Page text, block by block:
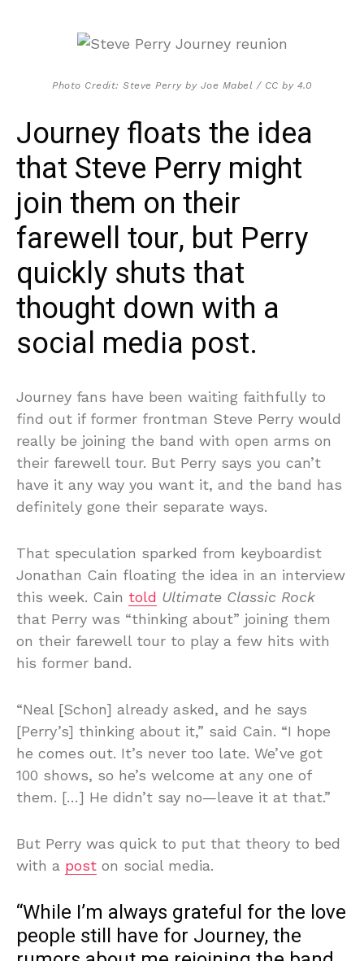
Photo Credit: Steve Perry by Joe Mabel / CC by 4.0
Journey floats the idea
that Steve Perry might
join them on their
farewell tour, but Perry
quickly shuts that
thought down with a
social media post.
Journey fans have been waiting faithfully to
find out if former frontman Steve Perry would
really be joining the band with open arms on
their farewell tour. But Perry says you can’t
have it any way you want it, and the band has
definitely gone their separate ways.
That speculation sparked from keyboardist
Jonathan Cain floating the idea in an interview
this week. Cain told Ultimate Classic Rock
that Perry was “thinking about” joining them
on their farewell tour to play a few hits with
his former band.
“Neal [Schon] already asked, and he says
[Perry’s] thinking about it,” said Cain. “I hope
he comes out. It’s never too late. We’ve got
100 shows, so he’s welcome at any one of
them. […] He didn’t say no—leave it at that.”
But Perry was quick to put that theory to bed
with a post on social media.
“While I’m always grateful for the love
people still have for Journey, the